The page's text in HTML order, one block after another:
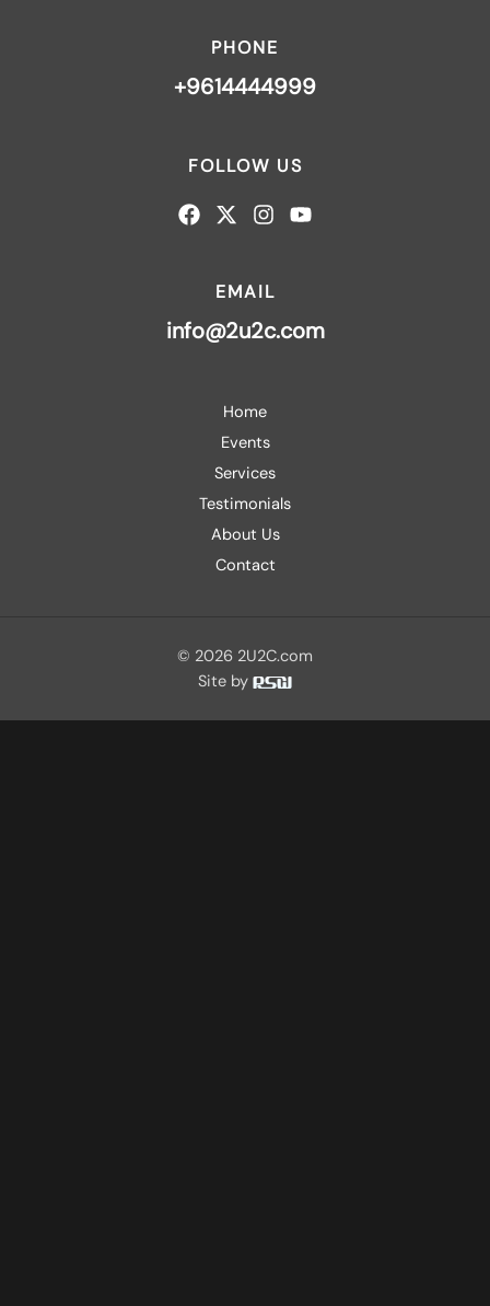
PHONE
+9614444999
FOLLOW US
EMAIL
info@2u2c.com
Home
Events
Services
Testimonials
About Us
Contact
© 2026 2U2C.com
Site by